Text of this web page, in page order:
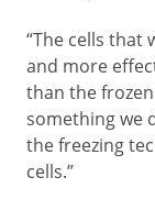
“The cells that
and more
than the frozen
something we
the freezing
cells.”